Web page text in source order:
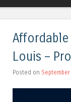
Louis –
Posted on September